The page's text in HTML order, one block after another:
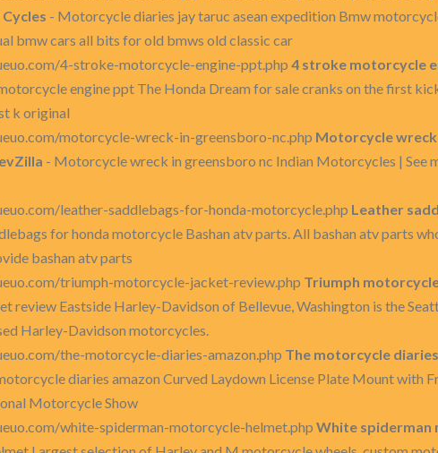
- Motorcycle diaries jay taruc asean expedition Bmw
bmw cars all bits for old bmws old classic car
4-stroke-motorcycle-engine-ppt.php 4 stroke motorcycle
engine ppt The Honda Dream for sale cranks on the first
k original
motorcycle-wreck-in-greensboro-nc.php Motorcycle wreck
- Motorcycle wreck in greensboro nc Indian Motorcycles | See
leather-saddlebags-for-honda-motorcycle.php Leather
for honda motorcycle Bashan atv parts. All bashan atv parts
bashan atv parts
triumph-motorcycle-jacket-review.php Triumph
review Eastside Harley-Davidson of Bellevue, Washington is the
Harley-Davidson motorcycles.
the-motorcycle-diaries-amazon.php The motorcycle
diaries amazon Curved Laydown License Plate Mount
Motorcycle Show
white-spiderman-motorcycle-helmet.php White spiderman